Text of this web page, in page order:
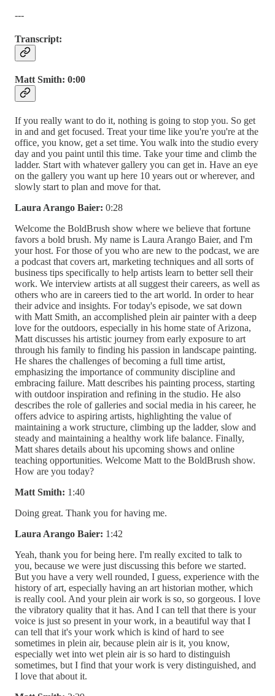
---
Transcript:
Matt Smith: 0:00
If you really want to do it, nothing is going to stop you. So get
in and and get focused. Treat your time like you're you're at the
office, you know, get a set time. You walk into the studio every
day and you paint until this time. Take your time and climb the
ladder. Start with whatever gallery you can get in. Have an eye
on the gallery you want up here 10 years out or wherever, and
slowly start to plan and move for that.
Laura Arango Baier: 0:28
Welcome the BoldBrush show where we believe that fortune
favors a bold brush. My name is Laura Arango Baier, and I'm
your host. For those of you who are new to the podcast, we are
a podcast that covers art, marketing techniques and all sorts of
business tips specifically to help artists learn to better sell their
work. We interview artists at all suggest their careers, as well as
others who are in careers tied to the art world. In order to hear
their advice and insights. For today's episode, we sat down
with Matt Smith, an accomplished plein air painter with a deep
love for the outdoors, especially in his home state of Arizona,
Matt discusses his artistic journey from early exposure to art
through his family to finding his passion in landscape painting.
He shares the challenges of becoming a full time artist,
emphasizing the importance of community discipline and
embracing failure. Matt describes his painting process, starting
with outdoor inspiration and refining in the studio. He also
describes the role of galleries and social media in his career, he
offers advice to aspiring artists, highlighting the value of
maintaining a work structure, climbing up the ladder, slow and
steady and maintaining a healthy work life balance. Finally,
Matt shares details about his upcoming shows and online
teaching opportunities. Welcome Matt to the BoldBrush show.
How are you today?
Matt Smith: 1:40
Doing great. Thank you for having me.
Laura Arango Baier: 1:42
Yeah, thank you for being here. I'm really excited to talk to
you, because we were just discussing this before we started.
But you have a very well rounded, I guess, experience with the
history of art, especially having an art historian mother, which
is really cool. And your plein air work is so, so gorgeous. I love
the vibratory quality that it has. And I can tell that there is your
voice is just so present in your work, in a beautiful way that I
can tell that it's your work which is kind of hard to see
sometimes in plein air, because plein air is it, you know,
especially wet into wet plein air is so hard to distinguish
sometimes, but I find that your work is very distinguished, and
I love that about it.